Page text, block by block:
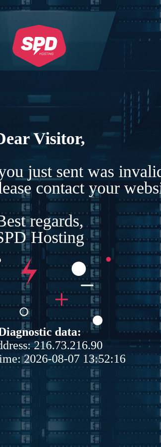
Visitor,
just sent was
contact your
regards,
Hosting
data:
216.73.216.90
2026-08-07 13:52:16